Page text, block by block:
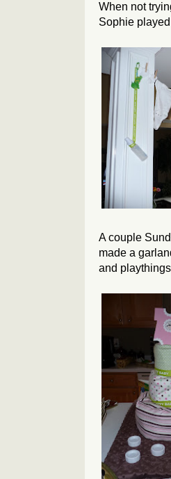
When not
Sophie
A couple
made a
and